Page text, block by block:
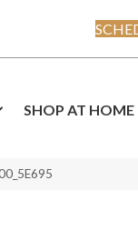
SHOP AT HOME